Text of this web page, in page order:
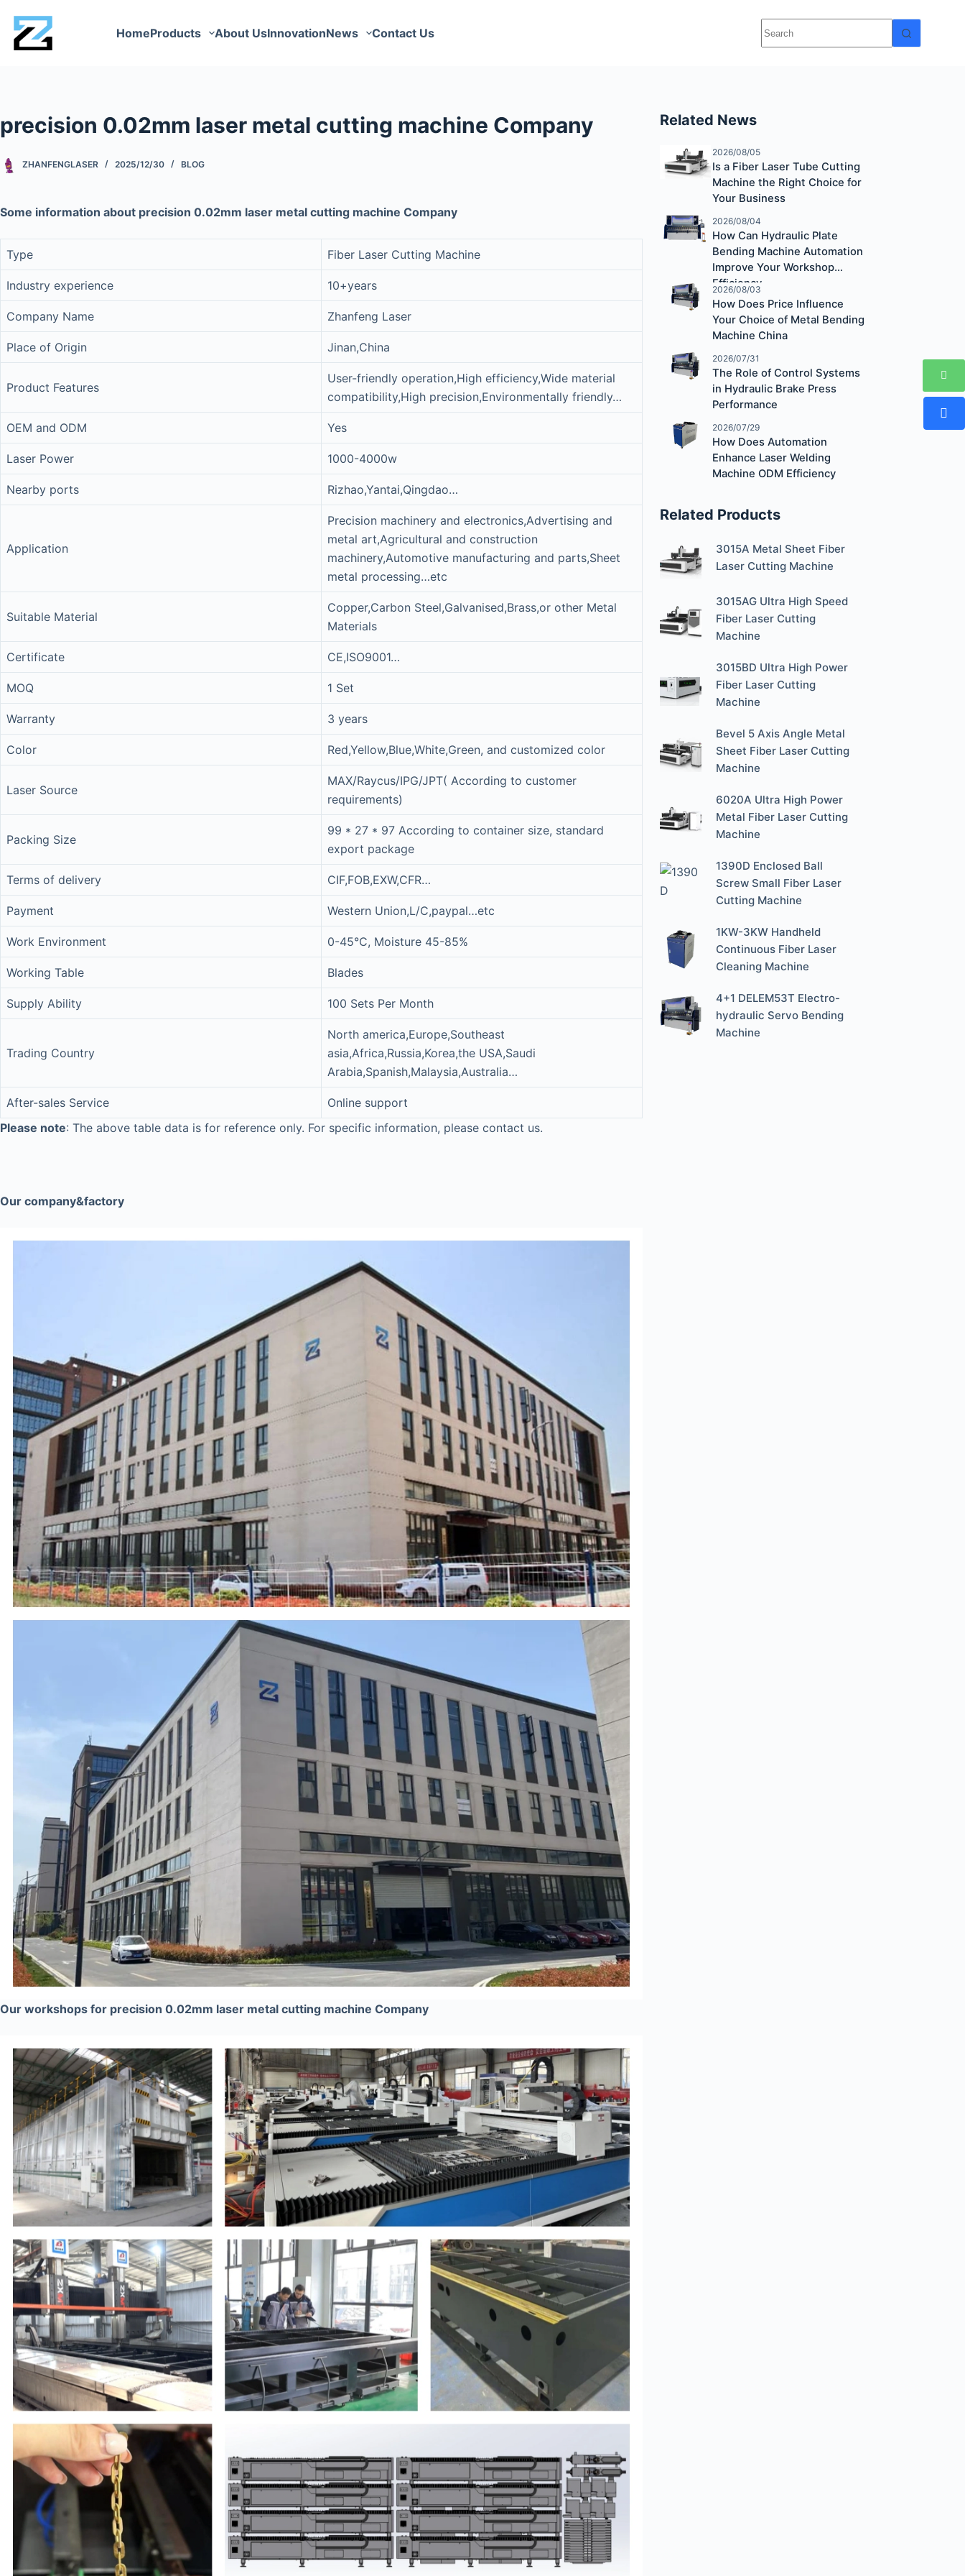
HomeProducts About UsInnovationNews Contact Us
precision 0.02mm laser metal cutting machine Company
ZHANFENGLASER 2025/12/30 BLOG
Some information about precision 0.02mm laser metal cutting machine Company
Type Fiber Laser Cutting Machine
Industry experience 10+years
Company Name Zhanfeng Laser
Place of Origin Jinan,China
Product Features
User-friendly operation,High efficiency,Wide material
compatibility,High precision,Environmentally friendly…
OEM and ODM Yes
Laser Power 1000-4000w
Nearby ports Rizhao,Yantai,Qingdao…
Application
Precision machinery and electronics,Advertising and
metal art,Agricultural and construction
machinery,Automotive manufacturing and parts,Sheet
metal processing…etc
Suitable Material
Copper,Carbon Steel,Galvanised,Brass,or other Metal
Materials
Certificate CE,ISO9001…
MOQ 1 Set
Warranty 3 years
Color Red,Yellow,Blue,White,Green, and customized color
Laser Source
MAX/Raycus/IPG/JPT( According to customer
requirements)
Packing Size
99 * 27 * 97 According to container size, standard
export package
Terms of delivery CIF,FOB,EXW,CFR…
Payment Western Union,L/C,paypal…etc
Work Environment 0-45°C, Moisture 45-85%
Working Table Blades
Supply Ability 100 Sets Per Month
Trading Country
North america,Europe,Southeast
asia,Africa,Russia,Korea,the USA,Saudi
Arabia,Spanish,Malaysia,Australia…
After-sales Service
Online support
Please note: The above table data is for reference only. For specific information, please contact us.
Our company&factory
Our workshops for precision 0.02mm laser metal cutting machine Company
Related News
2026/08/05
Is a Fiber Laser Tube Cutting
Machine the Right Choice for
Your Business
2026/08/04
How Can Hydraulic Plate
Bending Machine Automation
Improve Your Workshop
Efficiency
2026/08/03
How Does Price Influence
Your Choice of Metal Bending
Machine China
2026/07/31
The Role of Control Systems
in Hydraulic Brake Press
Performance
2026/07/29
How Does Automation
Enhance Laser Welding
Machine ODM Efficiency
Related Products
3015A Metal Sheet Fiber
Laser Cutting Machine
3015AG Ultra High Speed
Fiber Laser Cutting
Machine
3015BD Ultra High Power
Fiber Laser Cutting
Machine
Bevel 5 Axis Angle Metal
Sheet Fiber Laser Cutting
Machine
6020A Ultra High Power
Metal Fiber Laser Cutting
Machine
1390D Enclosed Ball
Screw Small Fiber Laser
Cutting Machine
1KW-3KW Handheld
Continuous Fiber Laser
Cleaning Machine
4+1 DELEM53T Electro-
hydraulic Servo Bending
Machine